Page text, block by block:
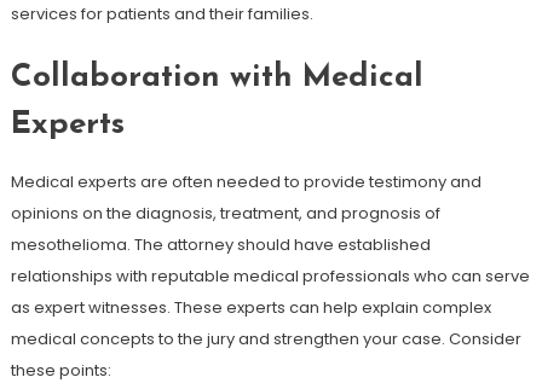
services for patients and their families.
Collaboration with Medical
Experts
Medical experts are often needed to provide testimony and
opinions on the diagnosis, treatment, and prognosis of
mesothelioma. The attorney should have established
relationships with reputable medical professionals who can serve
as expert witnesses. These experts can help explain complex
medical concepts to the jury and strengthen your case. Consider
these points: